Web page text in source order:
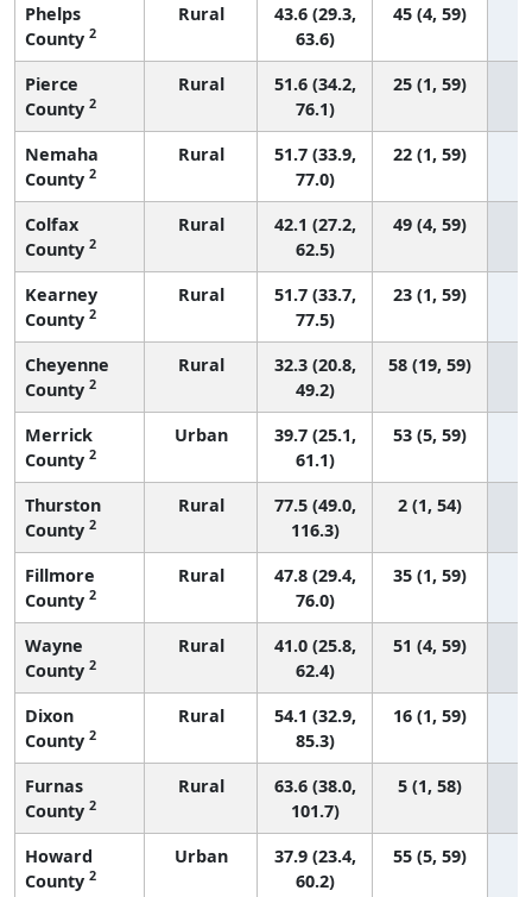
Phelps
County 2
Rural
43.6 (29.3,
63.6)
45 (4, 59)
Pierce
County 2
Rural
51.6 (34.2,
76.1)
25 (1, 59)
Nemaha
County 2
Rural
51.7 (33.9,
77.0)
22 (1, 59)
Colfax
County 2
Rural
42.1 (27.2,
62.5)
49 (4, 59)
Kearney
County 2
Rural
51.7 (33.7,
77.5)
23 (1, 59)
Cheyenne
County 2
Rural
32.3 (20.8,
49.2)
58 (19, 59)
Merrick
County 2
Urban
39.7 (25.1,
61.1)
53 (5, 59)
Thurston
County 2
Rural
77.5 (49.0,
116.3)
2 (1, 54)
Fillmore
County 2
Rural
47.8 (29.4,
76.0)
35 (1, 59)
Wayne
County 2
Rural
41.0 (25.8,
62.4)
51 (4, 59)
Dixon
County 2
Rural
54.1 (32.9,
85.3)
16 (1, 59)
Furnas
County 2
Rural
63.6 (38.0,
101.7)
5 (1, 58)
Howard
County 2
Urban
37.9 (23.4,
60.2)
55 (5, 59)